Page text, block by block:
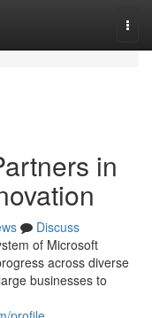
in
Discuss
of Microsoft
across diverse
businesses to